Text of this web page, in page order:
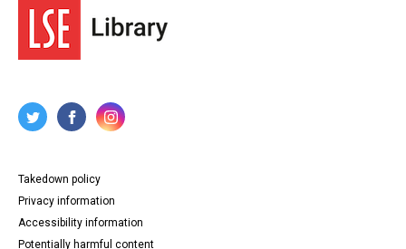
Takedown policy
Privacy information
Accessibility information
Potentially harmful content